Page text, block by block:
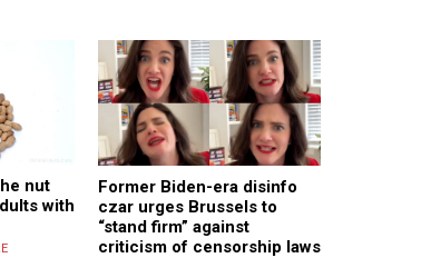
nut
with
Former Biden-era disinfo
czar urges Brussels to
“stand firm” against
criticism of censorship laws